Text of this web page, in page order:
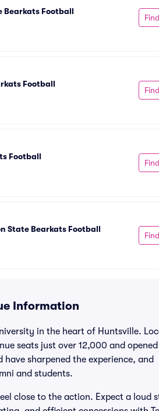
Bearkats Football
Football
Football
State Bearkats Football
Information
in the heart of Huntsville.
seats just over 12,000 and
sharpened the experience, and
and students.
close to the action. Expect a loud